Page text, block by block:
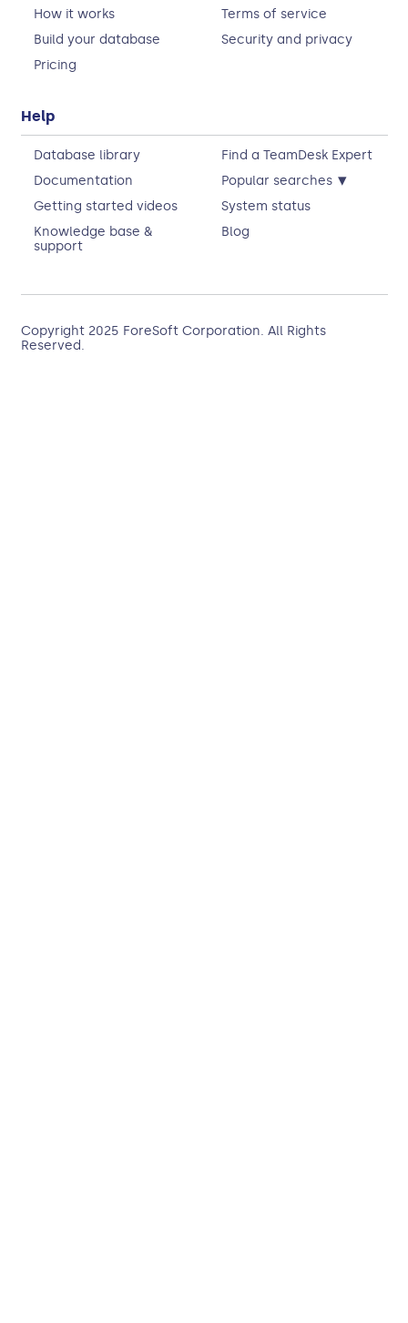
How it works
Terms of service
Build your database
Security and privacy
Pricing
Help
Database library
Find a TeamDesk Expert
Documentation
Popular searches ▾
Getting started videos
System status
Knowledge base &
support
Blog
Copyright 2025 ForeSoft Corporation. All Rights
Reserved.